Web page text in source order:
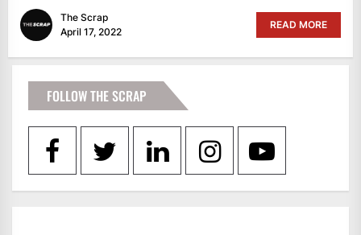
The Scrap
April 17, 2022
READ MORE
FOLLOW THE SCRAP